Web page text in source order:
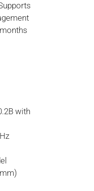
with